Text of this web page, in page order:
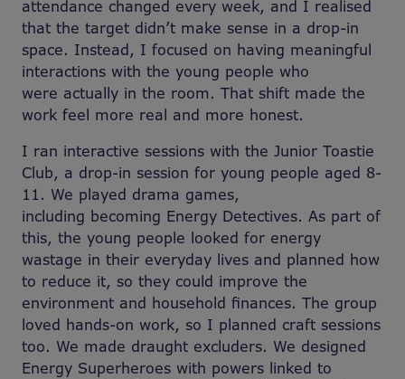
attendance changed every week, and I realised
that the target didn’t make sense in a drop-in
space. Instead, I focused on having meaningful
interactions with the young people who
were actually in the room. That shift made the
work feel more real and more honest.
I ran interactive sessions with the Junior Toastie
Club, a drop-in session for young people aged 8-
11. We played drama games,
including becoming Energy Detectives. As part of
this, the young people looked for energy
wastage in their everyday lives and planned how
to reduce it, so they could improve the
environment and household finances. The group
loved hands-on work, so I planned craft sessions
too. We made draught excluders. We designed
Energy Superheroes with powers linked to